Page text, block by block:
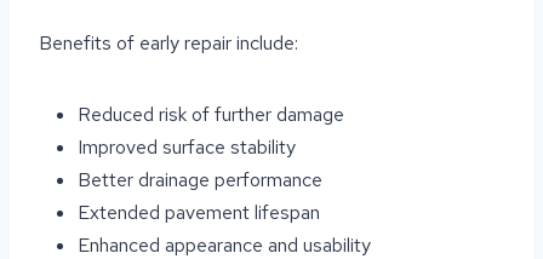
Benefits of early repair include:
Reduced risk of further damage
Improved surface stability
Better drainage performance
Extended pavement lifespan
Enhanced appearance and usability